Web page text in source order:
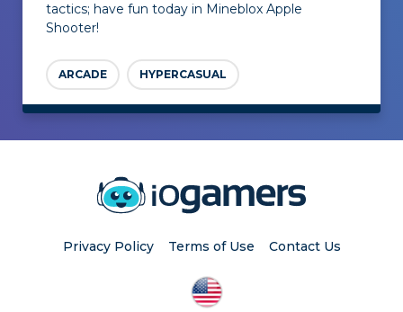
tactics; have fun today in Mineblox Apple
Shooter!
ARCADE HYPERCASUAL
Privacy Policy Terms of Use Contact Us